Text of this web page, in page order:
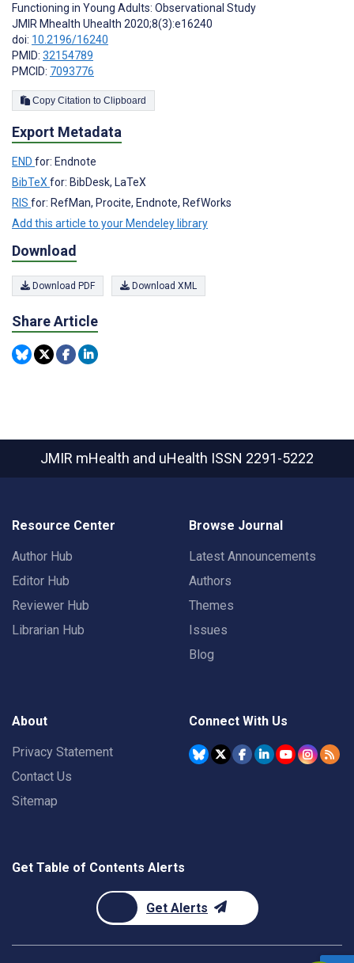
Functioning in Young Adults: Observational Study
JMIR Mhealth Uhealth 2020;8(3):e16240
doi: 10.2196/16240
PMID: 32154789
PMCID: 7093776
Copy Citation to Clipboard
Export Metadata
END for: Endnote
BibTeX for: BibDesk, LaTeX
RIS for: RefMan, Procite, Endnote, RefWorks
Add this article to your Mendeley library
Download
Download PDF Download XML
Share Article
JMIR mHealth and uHealth ISSN 2291-5222
Resource Center
Author Hub
Editor Hub
Reviewer Hub
Librarian Hub
Browse Journal
Latest Announcements
Authors
Themes
Issues
Blog
About
Privacy Statement
Contact Us
Sitemap
Connect With Us
Get Table of Contents Alerts
Get Alerts